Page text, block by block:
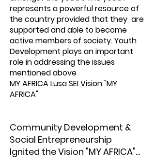
represents a powerful resource of
the country provided that they are
supported and able to become
active members of society. Youth
Development plays an important
role in addressing the issues
mentioned above
MY AFRICA Lusa SEI Vision "MY
AFRICA"
Community Development &
Social Entrepreneurship
Ignited the Vision "MY AFRICA"...